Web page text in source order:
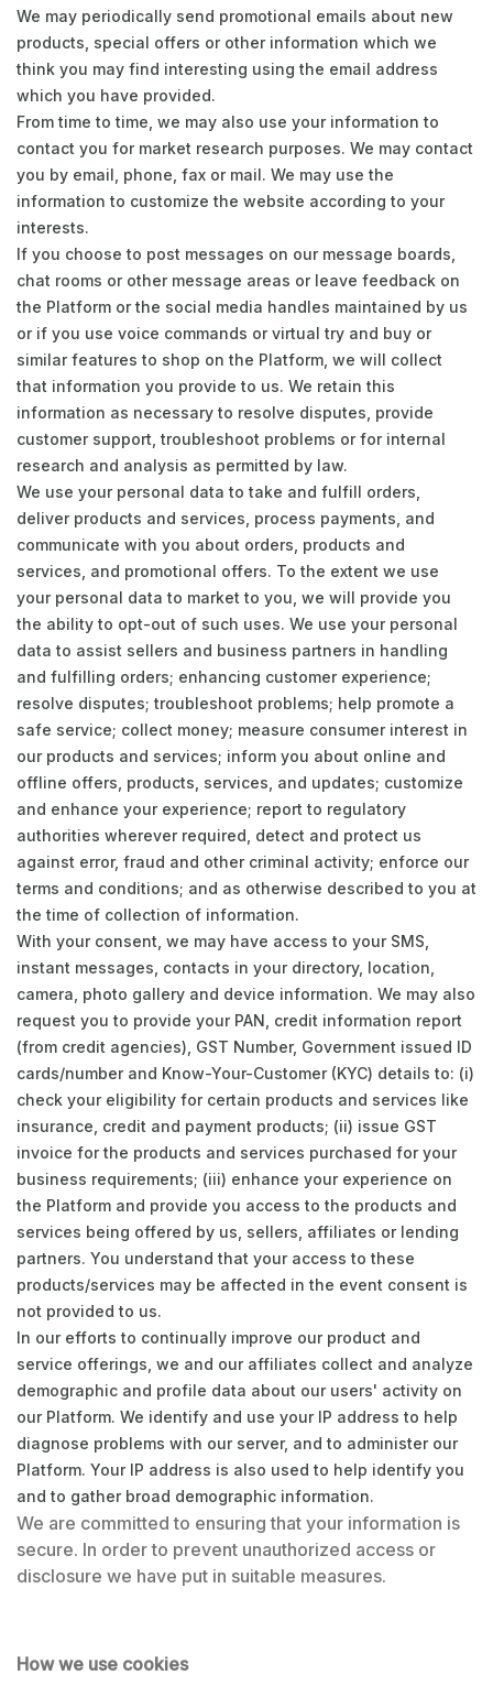
We may periodically send promotional emails about new
products, special offers or other information which we
think you may find interesting using the email address
which you have provided.
From time to time, we may also use your information to
contact you for market research purposes. We may contact
you by email, phone, fax or mail. We may use the
information to customize the website according to your
interests.
If you choose to post messages on our message boards,
chat rooms or other message areas or leave feedback on
the Platform or the social media handles maintained by us
or if you use voice commands or virtual try and buy or
similar features to shop on the Platform, we will collect
that information you provide to us. We retain this
information as necessary to resolve disputes, provide
customer support, troubleshoot problems or for internal
research and analysis as permitted by law.
We use your personal data to take and fulfill orders,
deliver products and services, process payments, and
communicate with you about orders, products and
services, and promotional offers. To the extent we use
your personal data to market to you, we will provide you
the ability to opt-out of such uses. We use your personal
data to assist sellers and business partners in handling
and fulfilling orders; enhancing customer experience;
resolve disputes; troubleshoot problems; help promote a
safe service; collect money; measure consumer interest in
our products and services; inform you about online and
offline offers, products, services, and updates; customize
and enhance your experience; report to regulatory
authorities wherever required, detect and protect us
against error, fraud and other criminal activity; enforce our
terms and conditions; and as otherwise described to you at
the time of collection of information.
With your consent, we may have access to your SMS,
instant messages, contacts in your directory, location,
camera, photo gallery and device information. We may also
request you to provide your PAN, credit information report
(from credit agencies), GST Number, Government issued ID
cards/number and Know-Your-Customer (KYC) details to: (i)
check your eligibility for certain products and services like
insurance, credit and payment products; (ii) issue GST
invoice for the products and services purchased for your
business requirements; (iii) enhance your experience on
the Platform and provide you access to the products and
services being offered by us, sellers, affiliates or lending
partners. You understand that your access to these
products/services may be affected in the event consent is
not provided to us.
In our efforts to continually improve our product and
service offerings, we and our affiliates collect and analyze
demographic and profile data about our users' activity on
our Platform. We identify and use your IP address to help
diagnose problems with our server, and to administer our
Platform. Your IP address is also used to help identify you
and to gather broad demographic information.
We are committed to ensuring that your information is
secure. In order to prevent unauthorized access or
disclosure we have put in suitable measures.
How we use cookies